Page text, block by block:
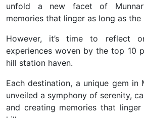
unfold a new facet of
memories that linger as long as
However, it’s time to reflect
experiences woven by the top 10
hill station haven.
Each destination, a unique gem in
unveiled a symphony of serenity,
and creating memories that